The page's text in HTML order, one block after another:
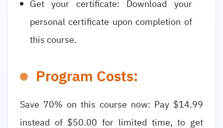
Get your certificate: Download your
personal certificate upon completion of
this course.
Program Costs:
Save 70% on this course now: Pay $14.99
instead of $50.00 for limited time, to get